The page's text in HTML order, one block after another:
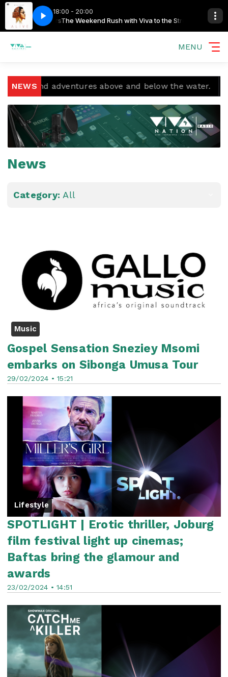
18:00 - 20:00
Streamers The Weekend Rush with Viva to the Streamers
Bracket - Mama Africa
MENU
NEWS
adventures above and below the water. Temple
News
Category: All
Music
29/02/2024 • 15:21
Gospel Sensation Sneziey Msomi
embarks on Sibonga Umusa Tour
Lifestyle
23/02/2024 • 14:51
SPOTLIGHT | Erotic thriller, Joburg
film festival light up cinemas;
Baftas bring the glamour and
awards